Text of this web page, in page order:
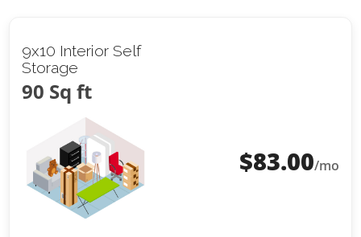
9x10 Interior Self
Storage
90 Sq ft
$83.00/mo